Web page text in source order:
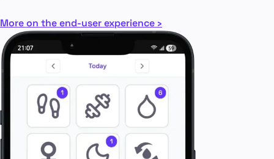
More on the end-user experience ›